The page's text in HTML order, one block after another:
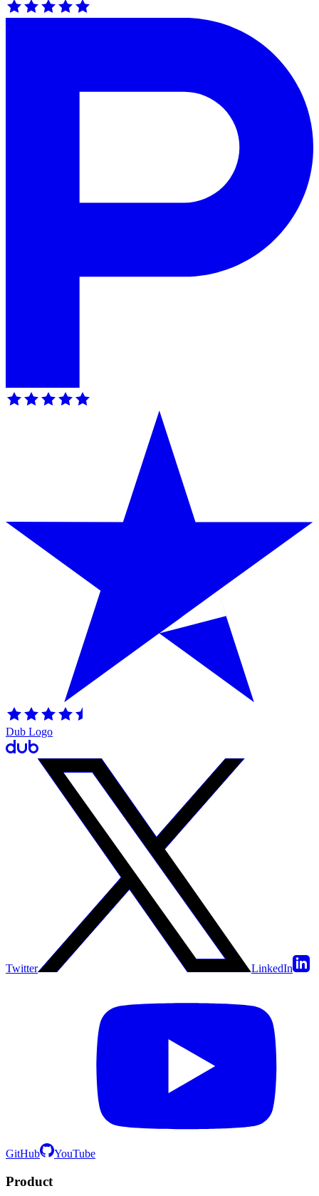
Dub Logo
Twitter LinkedIn
GitHub YouTube
Product